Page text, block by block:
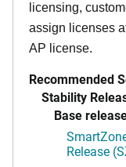
licensing,
assign licenses
AP license.
Recommended
Stability
Base
Release